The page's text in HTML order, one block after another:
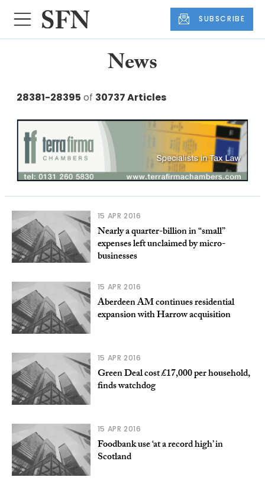
SUBSCRIBE
News
28381-28395 of 30737 Articles
15 APR 2016
Nearly a quarter-billion in “small”
expenses left unclaimed by micro-
businesses
15 APR 2016
Aberdeen AM continues residential
expansion with Harrow acquisition
15 APR 2016
Green Deal cost £17,000 per household,
finds watchdog
15 APR 2016
Foodbank use ‘at a record high’ in
Scotland